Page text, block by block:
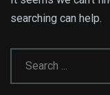
searching can help.